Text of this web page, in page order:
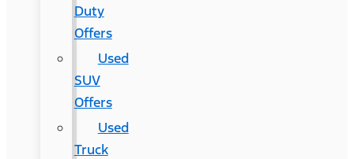
Duty
Offers
Used
SUV
Offers
Used
Truck